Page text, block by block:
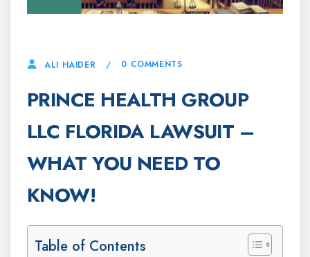
ALI HAIDER 0 COMMENTS
PRINCE HEALTH GROUP
LLC FLORIDA LAWSUIT –
WHAT YOU NEED TO
KNOW!
Table of Contents